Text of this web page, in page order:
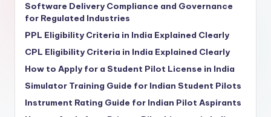
Software Delivery Compliance and Governance
for Regulated Industries
PPL Eligibility Criteria in India Explained Clearly
CPL Eligibility Criteria in India Explained Clearly
How to Apply for a Student Pilot License in India
Simulator Training Guide for Indian Student Pilots
Instrument Rating Guide for Indian Pilot Aspirants